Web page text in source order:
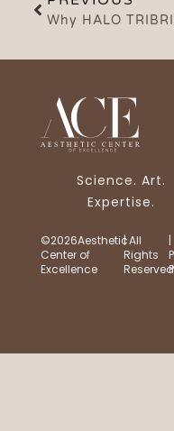
Science. Art.
Expertise.
©2026Aesthetic
Center of
Excellence
| All
Rights
Reserved
|